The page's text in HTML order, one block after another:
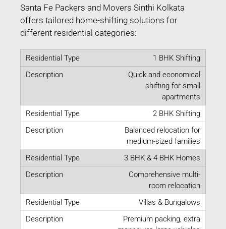
Santa Fe Packers and Movers Sinthi Kolkata
offers tailored home-shifting solutions for
different residential categories:
1 BHK Shifting
Quick and economical
shifting for small
apartments
2 BHK Shifting
Balanced relocation for
medium-sized families
3 BHK & 4 BHK Homes
Comprehensive multi-
room relocation
Villas & Bungalows
Premium packing, extra